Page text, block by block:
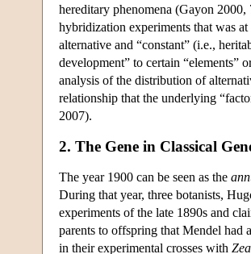
hereditary phenomena (Gayon
hybridization experiments that was
alternative and “constant” (i.e.,
development” to certain “elements”
analysis of the distribution of
relationship that the underlying
2007).
2. The Gene in Classical
The year 1900 can be seen as the
During that year, three botanists,
experiments of the late 1890s and
parents to offspring that Mendel had
in their experimental crosses with